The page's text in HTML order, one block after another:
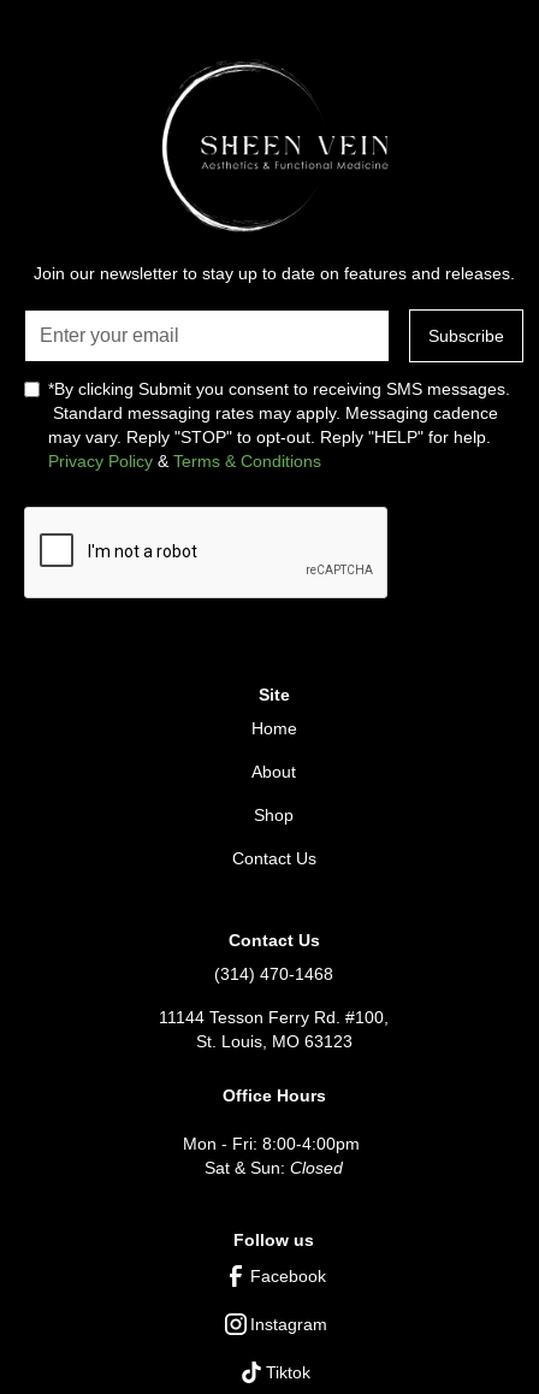
Join our newsletter to stay up to date on features and releases.
*By clicking Submit you consent to receiving SMS messages.
Standard messaging rates may apply. Messaging cadence
may vary. Reply "STOP" to opt-out. Reply "HELP" for help.
Privacy Policy & Terms & Conditions
Site
Home
About
Shop
Contact Us
Contact Us
(314) 470-1468
11144 Tesson Ferry Rd. #100,
St. Louis, MO 63123
Office Hours
Mon - Fri: 8:00-4:00pm
Sat & Sun: Closed
Follow us
Facebook
Instagram
Tiktok